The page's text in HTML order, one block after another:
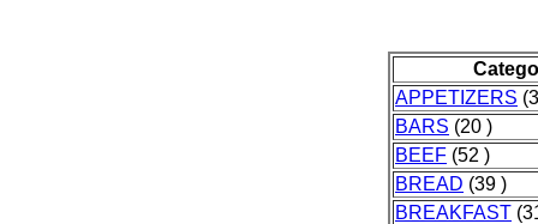
APPETIZERS
BARS (20 )
BEEF (52 )
BREAD (39 )
BREAKFAST